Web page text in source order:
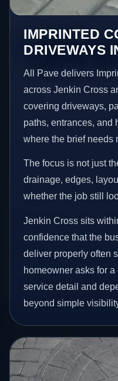
IMPRINTED
DRIVEWAYS
All Pave delivers
across Jenkin Cross
covering driveways,
paths, entrances, and
where the brief needs
The focus is not just
drainage, edges,
whether the job still
Jenkin Cross sits
confidence that the
deliver properly often
homeowner asks for
service detail and
beyond simple